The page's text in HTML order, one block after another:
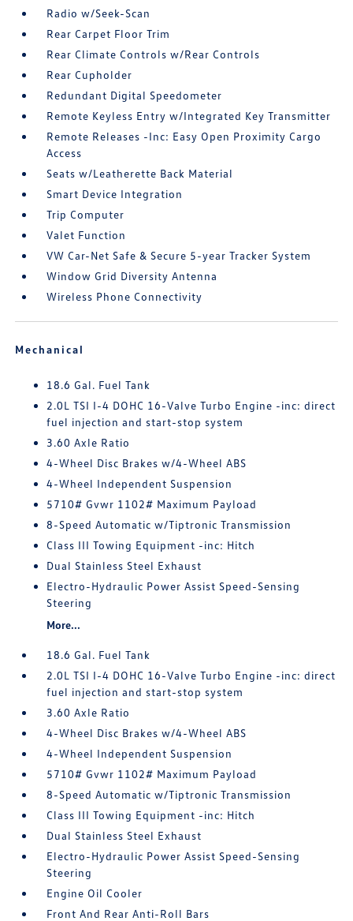
Radio w/Seek-Scan
Rear Carpet Floor Trim
Rear Climate Controls w/Rear Controls
Rear Cupholder
Redundant Digital Speedometer
Remote Keyless Entry w/Integrated Key Transmitter
Remote Releases -Inc: Easy Open Proximity Cargo
Access
Seats w/Leatherette Back Material
Smart Device Integration
Trip Computer
Valet Function
VW Car-Net Safe & Secure 5-year Tracker System
Window Grid Diversity Antenna
Wireless Phone Connectivity
Mechanical
18.6 Gal. Fuel Tank
2.0L TSI I-4 DOHC 16-Valve Turbo Engine -inc: direct
fuel injection and start-stop system
3.60 Axle Ratio
4-Wheel Disc Brakes w/4-Wheel ABS
4-Wheel Independent Suspension
5710# Gvwr 1102# Maximum Payload
8-Speed Automatic w/Tiptronic Transmission
Class III Towing Equipment -inc: Hitch
Dual Stainless Steel Exhaust
Electro-Hydraulic Power Assist Speed-Sensing
Steering
More...
18.6 Gal. Fuel Tank
2.0L TSI I-4 DOHC 16-Valve Turbo Engine -inc: direct
fuel injection and start-stop system
3.60 Axle Ratio
4-Wheel Disc Brakes w/4-Wheel ABS
4-Wheel Independent Suspension
5710# Gvwr 1102# Maximum Payload
8-Speed Automatic w/Tiptronic Transmission
Class III Towing Equipment -inc: Hitch
Dual Stainless Steel Exhaust
Electro-Hydraulic Power Assist Speed-Sensing
Steering
Engine Oil Cooler
Front And Rear Anti-Roll Bars